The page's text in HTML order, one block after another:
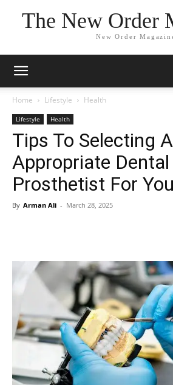
The New Order
New Order
Home Lifestyle Health
Lifestyle Health
Tips To Selecting
Appropriate Dental
Prosthetist For
By Arman Ali - March 28, 2025